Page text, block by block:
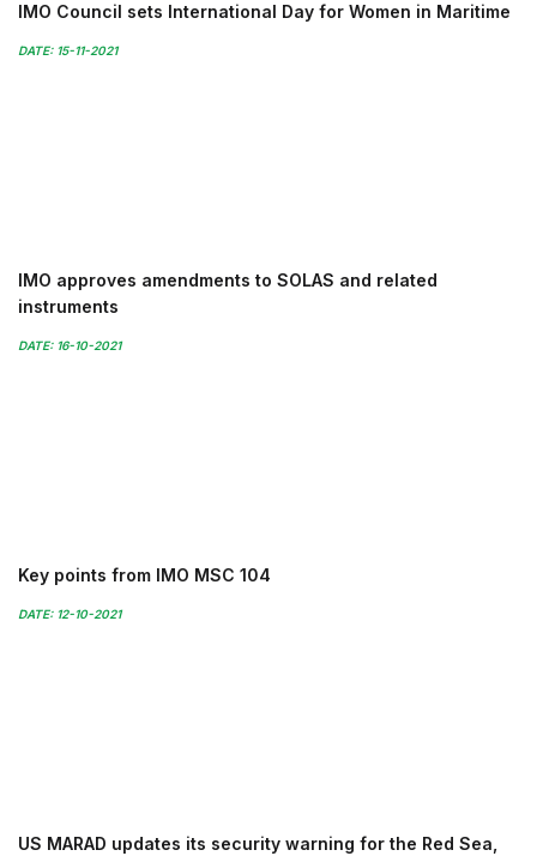
IMO Council sets International Day for Women in Maritime
DATE: 15-11-2021
IMO approves amendments to SOLAS and related
instruments
DATE: 16-10-2021
Key points from IMO MSC 104
DATE: 12-10-2021
US MARAD updates its security warning for the Red Sea,